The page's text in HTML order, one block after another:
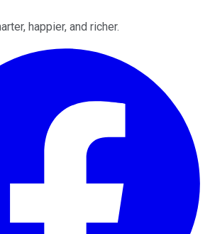
happier, and richer.